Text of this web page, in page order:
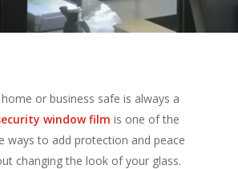
or business safe is always a
window film is one of the
ways to add protection and peace
changing the look of your glass.